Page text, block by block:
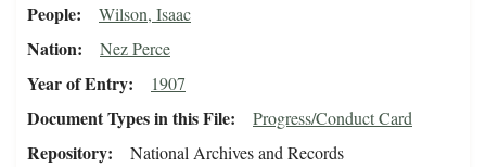
People Wilson, Isaac
Nation Nez Perce
Year of Entry 1907
Document Types in this File Progress/Conduct Card
Repository
National Archives and Records